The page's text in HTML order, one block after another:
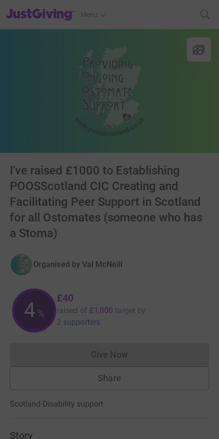
JustGiving’s homepage
Menu
I've raised £1000 to Establishing
POOSScotland CIC Creating and
Facilitating Peer Support in Scotland
for all Ostomates (someone who has
a Stoma)
Organised by Val McNeill
4%
£40
raised of £1,000 target by
2 supporters
Give NowDonations cannot currently
Share
Scotland·Disability support
Story